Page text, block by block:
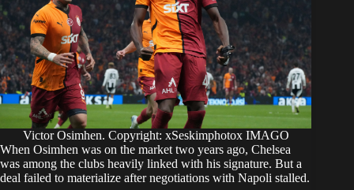
Victor Osimhen. Copyright: xSeskimphotox IMAGO
​When Osimhen was on the market two years ago, Chelsea
was among the clubs heavily linked with his signature. But a
deal failed to materialize after negotiations with Napoli stalled.